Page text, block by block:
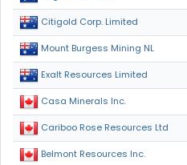
Citigold Corp. Limited
Mount Burgess Mining NL
Exalt Resources Limited
Casa Minerals Inc.
Cariboo Rose Resources Ltd
Belmont Resources Inc.